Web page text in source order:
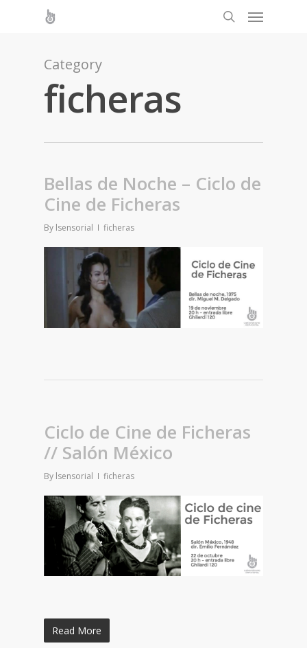
Category
ficheras
Bellas de Noche – Ciclo de
Cine de Ficheras
By lsensorial ficheras
Ciclo de Cine de Ficheras
// Salón México
By lsensorial ficheras
Read More